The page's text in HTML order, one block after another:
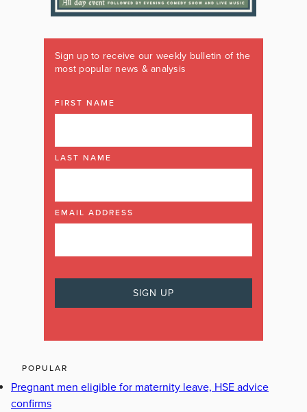
Sign up to receive our weekly bulletin of the
most popular news & analysis
FIRST NAME
LAST NAME
EMAIL ADDRESS
POPULAR
Pregnant men eligible for maternity leave, HSE advice
confirms